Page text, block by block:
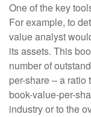
One of the key
For example, to
value analyst
its assets. This
number of
per-share – a
book-value-per-
industry or to the